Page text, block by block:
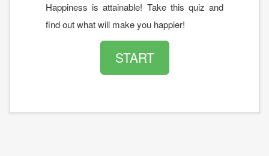
Happiness is attainable! Take this quiz and
find out what will make you happier!
START